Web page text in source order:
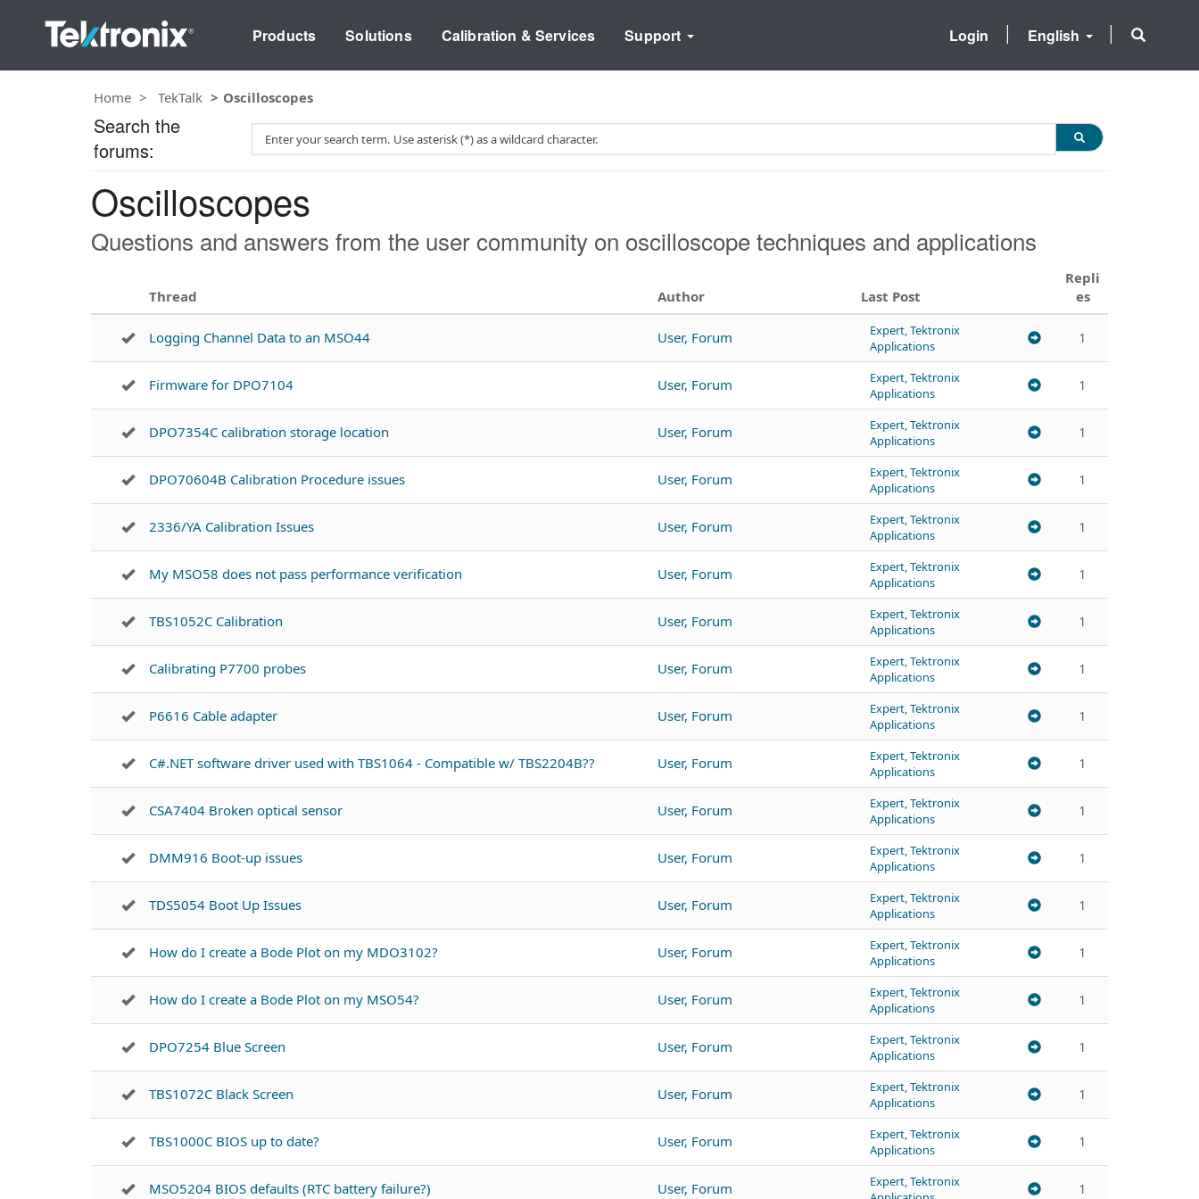
Products Solutions Calibration & Services Support English
Login
Home TekTalk Oscilloscopes
Oscilloscopes
Questions and answers from the user community on oscilloscope techniques and applications
Thread Author Last Post
Repli
es
Logging Channel Data to an MSO44 User, Forum
Expert, Tektronix
Applications
1
Firmware for DPO7104 User, Forum
Expert, Tektronix
Applications
1
DPO7354C calibration storage location User, Forum
Expert, Tektronix
Applications
1
DPO70604B Calibration Procedure issues User, Forum
Expert, Tektronix
Applications
1
2336/YA Calibration Issues User, Forum
Expert, Tektronix
Applications
1
My MSO58 does not pass performance verification User, Forum
Expert, Tektronix
Applications
1
TBS1052C Calibration User, Forum
Expert, Tektronix
Applications
1
Calibrating P7700 probes User, Forum
Expert, Tektronix
Applications
1
P6616 Cable adapter User, Forum
Expert, Tektronix
Applications
1
C#.NET software driver used with TBS1064 - Compatible w/ TBS2204B?? User, Forum
Expert, Tektronix
Applications
1
CSA7404 Broken optical sensor User, Forum
Expert, Tektronix
Applications
1
DMM916 Boot-up issues User, Forum
Expert, Tektronix
Applications
1
TDS5054 Boot Up Issues User, Forum
Expert, Tektronix
Applications
1
How do I create a Bode Plot on my MDO3102? User, Forum
Expert, Tektronix
Applications
1
How do I create a Bode Plot on my MSO54? User, Forum
Expert, Tektronix
Applications
1
DPO7254 Blue Screen User, Forum
Expert, Tektronix
Applications
1
TBS1072C Black Screen User, Forum
Expert, Tektronix
Applications
1
TBS1000C BIOS up to date? User, Forum
Expert, Tektronix
Applications
1
MSO5204 BIOS defaults (RTC battery failure?) User, Forum
Expert, Tektronix
1
Search the
forums:
c
h
T